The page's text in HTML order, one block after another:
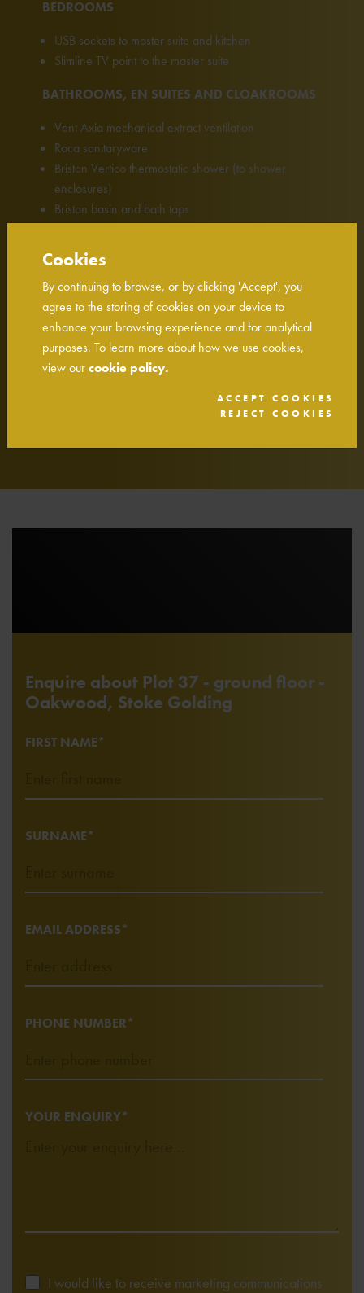
BEDROOMS
USB sockets to master suite and kitchen
Slimline TV point to the master suite
BATHROOMS, EN SUITES AND CLOAKROOMS
Vent Axia mechanical extract ventilation
Roca sanitaryware
Bristan Vertico thermostatic shower (to shower
enclosures)
Bristan basin and bath taps
EV chargers
SECURITY & PEACE OF MIND
Carbon monoxide alarm with battery back up
Heat detector alarm with battery back up
Enquire about Plot 37 - ground floor -
Oakwood, Stoke Golding
FIRST NAME*
SURNAME*
EMAIL ADDRESS*
PHONE NUMBER*
YOUR ENQUIRY*
I would like to receive marketing communications
Cookies
By continuing to browse, or by clicking 'Accept', you
agree to the storing of cookies on your device to
enhance your browsing experience and for analytical
purposes. To learn more about how we use cookies,
view ourcookie policy.
ACCEPT COOKIES
REJECT COOKIES